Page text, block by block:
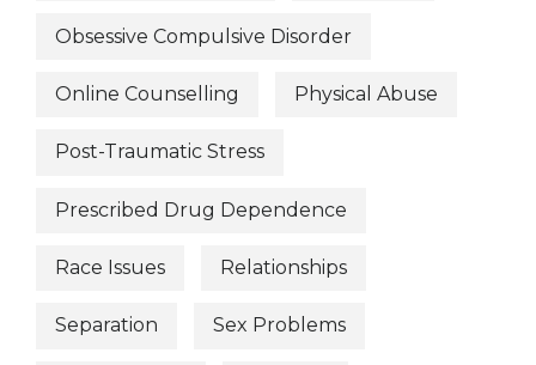
Obsessive Compulsive Disorder
Online Counselling Physical Abuse
Post-Traumatic Stress
Prescribed Drug Dependence
Race Issues Relationships
Separation Sex Problems